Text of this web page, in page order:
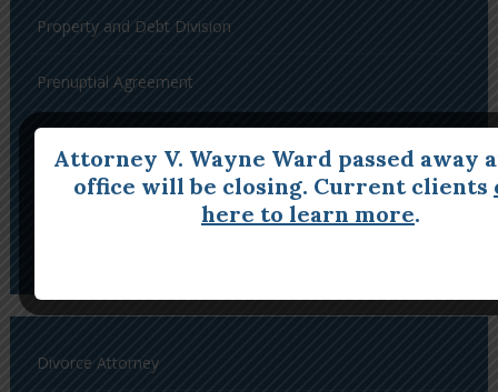
Property and Debt Division
Prenuptial Agreement
Postnuptial Agreement
Restraining Orders
Divorce Attorney
Attorney V. Wayne Ward passed away
office will be closing. Current clients
here to learn more.